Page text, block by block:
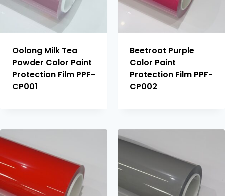
Oolong Milk Tea
Powder Color Paint
Protection Film PPF-
CP001
Beetroot Purple
Color Paint
Protection Film PPF-
CP002